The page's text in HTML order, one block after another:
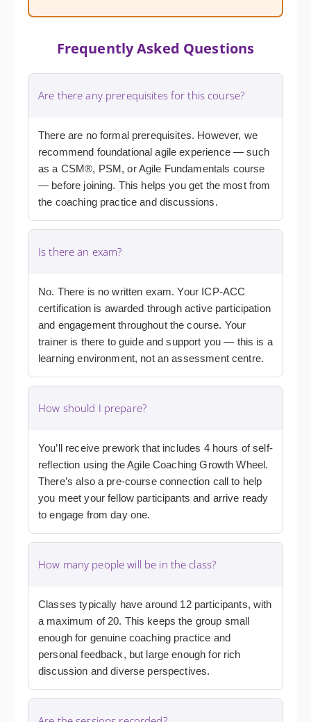
Frequently Asked Questions
Are there any prerequisites for this course?
There are no formal prerequisites. However, we
recommend foundational agile experience — such
as a CSM®, PSM, or Agile Fundamentals course
— before joining. This helps you get the most from
the coaching practice and discussions.
Is there an exam?
No. There is no written exam. Your ICP-ACC
certification is awarded through active participation
and engagement throughout the course. Your
trainer is there to guide and support you — this is a
learning environment, not an assessment centre.
How should I prepare?
You’ll receive prework that includes 4 hours of self-
reflection using the Agile Coaching Growth Wheel.
There’s also a pre-course connection call to help
you meet your fellow participants and arrive ready
to engage from day one.
How many people will be in the class?
Classes typically have around 12 participants, with
a maximum of 20. This keeps the group small
enough for genuine coaching practice and
personal feedback, but large enough for rich
discussion and diverse perspectives.